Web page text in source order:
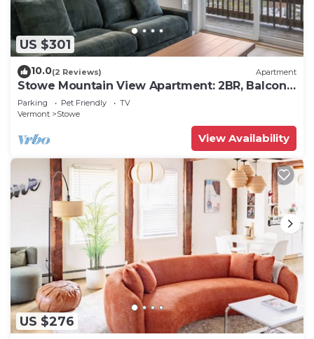
US $301
10.0(2 Reviews) Apartment
Stowe Mountain View Apartment: 2BR, Balcony,
Steps to Town
Parking Pet Friendly
TV
Vermont
Stowe
View Availability
US $276